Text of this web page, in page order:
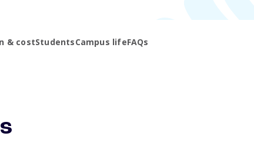
& costStudentsCampus lifeFAQs